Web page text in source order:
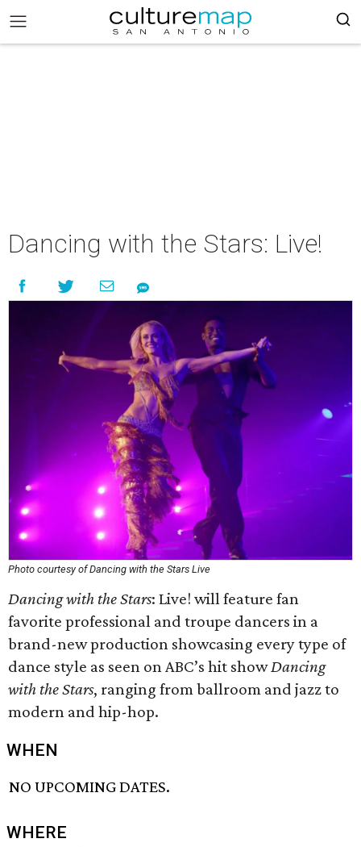
Dancing with the Stars: Live!
Photo courtesy of Dancing with the Stars Live
Dancing with the Stars: Live! will feature fan
favorite professional and troupe dancers in a
brand-new production showcasing every type of
dance style as seen on ABC’s hit showDancing
with the Stars, ranging from ballroom and jazz to
modern and hip-hop.
WHEN
NO UPCOMING DATES.
WHERE